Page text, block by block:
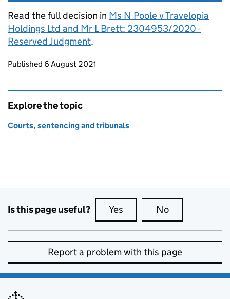
Read the full decision in Ms N Poole v Travelopia
Holdings Ltd and Mr L Brett: 2304953/2020 -
Reserved Judgment.
Updates to this page
Published 6 August 2021
Explore the topic
Courts, sentencing and tribunals
Is this page useful? Yes this page is useful
No
Report a problem with this page